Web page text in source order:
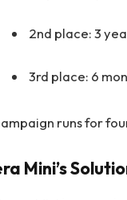
2nd place: 3
3rd place: 6
runs for
Mini’s